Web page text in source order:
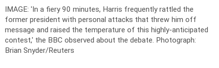
IMAGE: 'In a fiery 90 minutes, Harris frequently rattled the
former president with personal attacks that threw him off
message and raised the temperature of this highly-anticipated
contest,' the BBC observed about the debate. Photograph:
Brian Snyder/Reuters